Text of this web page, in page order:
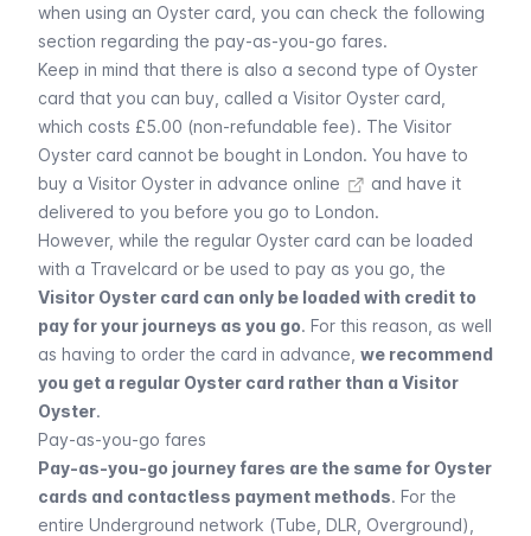
when using an Oyster card, you can check the following
section regarding the pay-as-you-go fares.
Keep in mind that there is also a second type of Oyster
card that you can buy, called a Visitor Oyster card,
which costs £5.00 (non-refundable fee). The Visitor
Oyster card cannot be bought in London. You have to
buy a Visitor Oyster in advance online
and have it
delivered to you before you go to London.
However, while the regular Oyster card can be loaded
with a Travelcard or be used to pay as you go, the
Visitor Oyster card can only be loaded with credit to
pay for your journeys as you go. For this reason, as well
as having to order the card in advance, we recommend
you get a regular Oyster card rather than a Visitor
Oyster.
Pay-as-you-go fares
Pay-as-you-go journey fares are the same for Oyster
cards and contactless payment methods. For the
entire Underground network (Tube, DLR, Overground),